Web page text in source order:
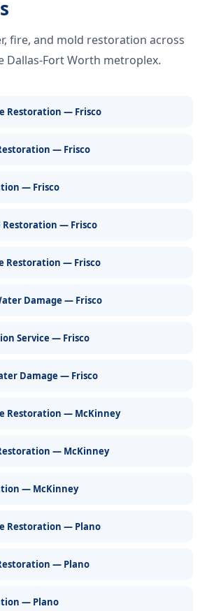
fire, and mold restoration across
Dallas-Fort Worth metroplex.
Restoration — Frisco
— Frisco
— Frisco
Restoration — Frisco
Restoration — Frisco
Damage — Frisco
Service — Frisco
Damage — Frisco
Restoration — McKinney
— McKinney
— McKinney
Restoration — Plano
— Plano
— Plano